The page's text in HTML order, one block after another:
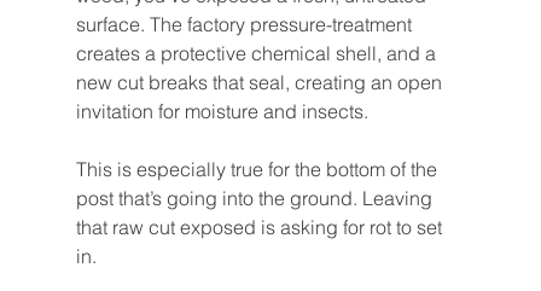
surface. The factory pressure-treatment
creates a protective chemical shell, and a
new cut breaks that seal, creating an open
invitation for moisture and insects.
This is especially true for the bottom of the
post that’s going into the ground. Leaving
that raw cut exposed is asking for rot to set
in.